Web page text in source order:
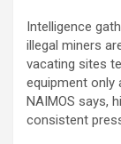
Intelligence
illegal miners
vacating sites
equipment only
NAIMOS says,
consistent